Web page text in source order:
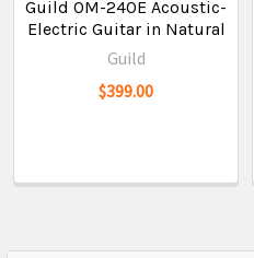
Guild OM-240E Acoustic-
Electric Guitar in Natural
Guild
$399.00